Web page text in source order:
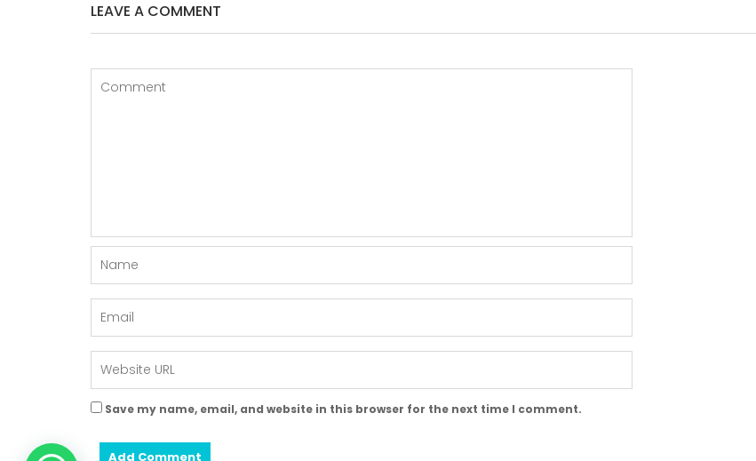
LEAVE A COMMENT
Save my name, email, and website in this browser for the next time I comment.